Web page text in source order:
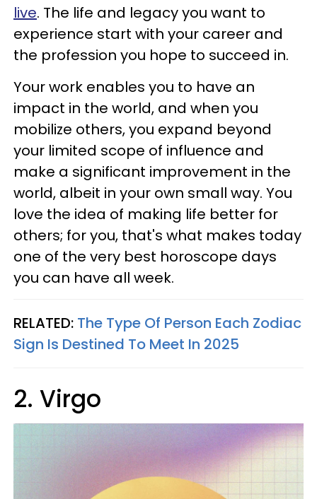
live. The life and legacy you want to
experience start with your career and
the profession you hope to succeed in.
Your work enables you to have an
impact in the world, and when you
mobilize others, you expand beyond
your limited scope of influence and
make a significant improvement in the
world, albeit in your own small way. You
love the idea of making life better for
others; for you, that's what makes today
one of the very best horoscope days
you can have all week.
RELATED: The Type Of Person Each Zodiac
Sign Is Destined To Meet In 2025
2. Virgo